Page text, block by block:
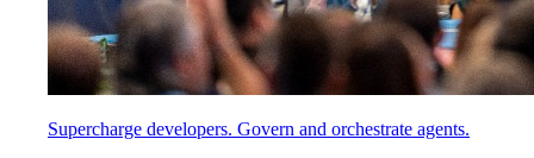
Supercharge developers. Govern and orchestrate agents.